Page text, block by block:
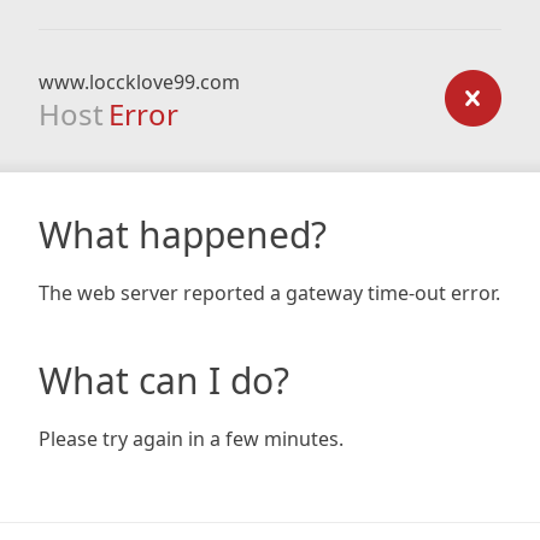
www.loccklove99.com
Host Error
What happened?
The web server reported a gateway time-out error.
What can I do?
Please try again in a few minutes.